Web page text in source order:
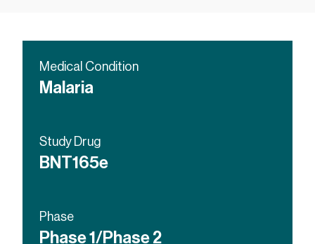
Medical Condition
Malaria
Study Drug
BNT165e
Phase
Phase 1/Phase 2